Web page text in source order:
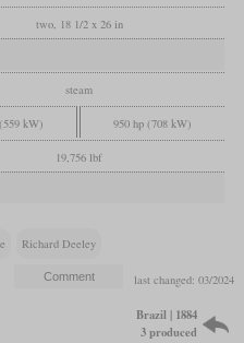
two, 18 1/2 x 26 in
steam
kW) 950 hp (708 kW)
19,756 lbf
Richard Deeley
last changed: 03/2024
Brazil | 1884
3 produced